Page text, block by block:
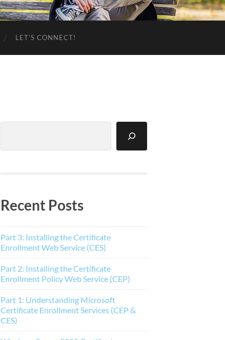
LET’S CONNECT!
Recent Posts
Part 3: Installing the Certificate
Enrollment Web Service (CES)
Part 2: Installing the Certificate
Enrollment Policy Web Service (CEP)
Part 1: Understanding Microsoft
Certificate Enrollment Services (CEP &
CES)